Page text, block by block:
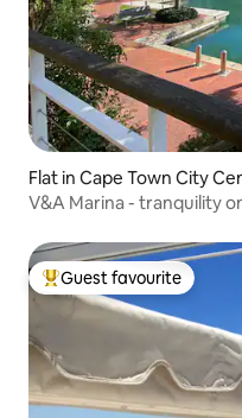
Flat in Cape Town City
V&A Marina - tranquility
Top guest favourite
Guest favourite